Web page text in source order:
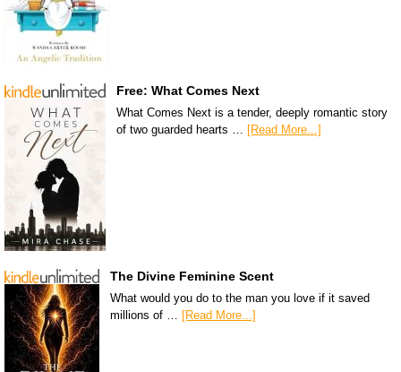
Free: What Comes Next
What Comes Next is a tender, deeply romantic story
of two guarded hearts … [Read More...]
The Divine Feminine Scent
What would you do to the man you love if it saved
millions of … [Read More...]